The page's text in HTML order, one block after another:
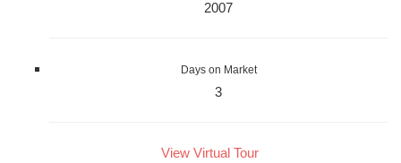
2007
Days on Market
3
View Virtual Tour